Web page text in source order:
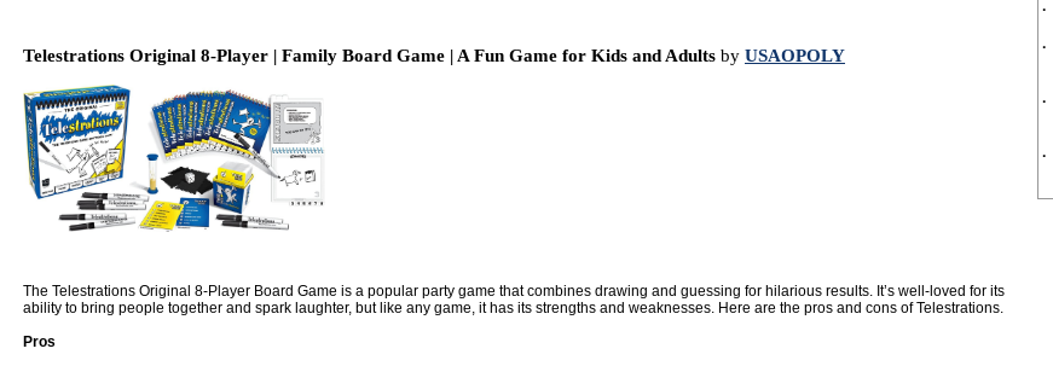
Telestrations Original 8-Player | Family Board Game | A Fun Game for Kids and Adults by USAOPOLY
The Telestrations Original 8-Player Board Game is a popular party game that combines drawing and guessing for hilarious results. It’s well-loved for its
ability to bring people together and spark laughter, but like any game, it has its strengths and weaknesses. Here are the pros and cons of Telestrations.
Pros
·
·
·
·